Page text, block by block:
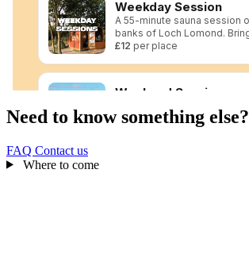
Need to know something else?
FAQ Contact us
Where to come